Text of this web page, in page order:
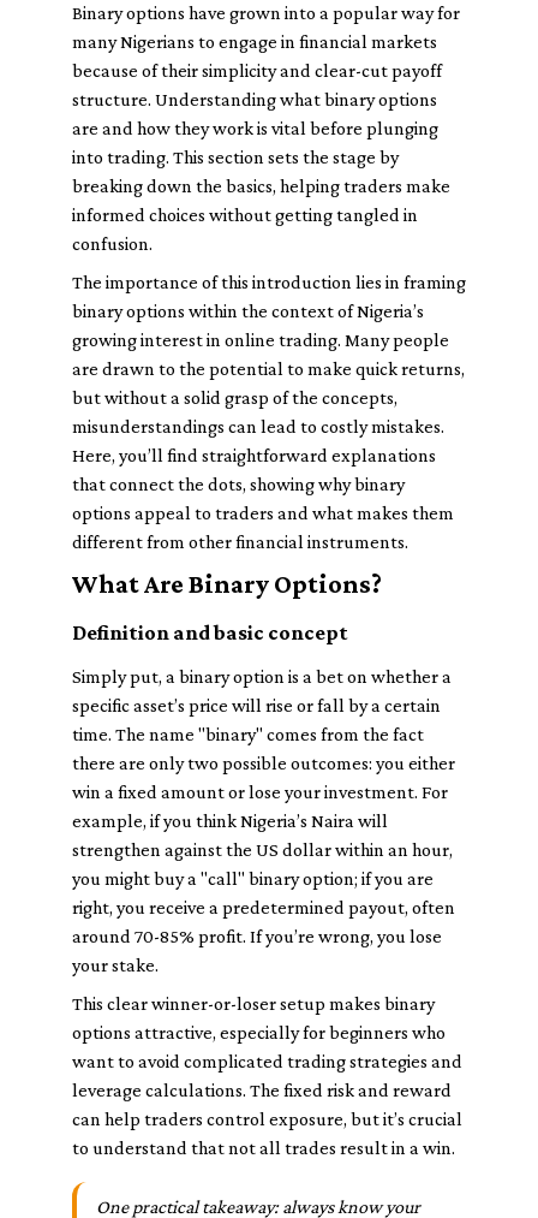
Binary options have grown into a popular way for
many Nigerians to engage in financial markets
because of their simplicity and clear-cut payoff
structure. Understanding what binary options
are and how they work is vital before plunging
into trading. This section sets the stage by
breaking down the basics, helping traders make
informed choices without getting tangled in
confusion.
The importance of this introduction lies in framing
binary options within the context of Nigeria’s
growing interest in online trading. Many people
are drawn to the potential to make quick returns,
but without a solid grasp of the concepts,
misunderstandings can lead to costly mistakes.
Here, you’ll find straightforward explanations
that connect the dots, showing why binary
options appeal to traders and what makes them
different from other financial instruments.
What Are Binary Options?
Definition and basic concept
Simply put, a binary option is a bet on whether a
specific asset’s price will rise or fall by a certain
time. The name "binary" comes from the fact
there are only two possible outcomes: you either
win a fixed amount or lose your investment. For
example, if you think Nigeria’s Naira will
strengthen against the US dollar within an hour,
you might buy a "call" binary option; if you are
right, you receive a predetermined payout, often
around 70-85% profit. If you’re wrong, you lose
your stake.
This clear winner-or-loser setup makes binary
options attractive, especially for beginners who
want to avoid complicated trading strategies and
leverage calculations. The fixed risk and reward
can help traders control exposure, but it’s crucial
to understand that not all trades result in a win.
One practical takeaway: always know your